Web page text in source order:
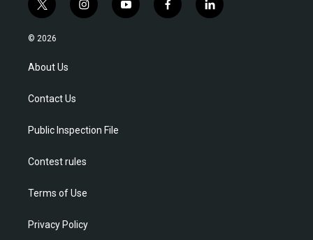
t
i
t
r
i
m
y
f
l
© 2026
About Us
Contact Us
Public Inspection File
Contest rules
Terms of Use
Privacy Policy